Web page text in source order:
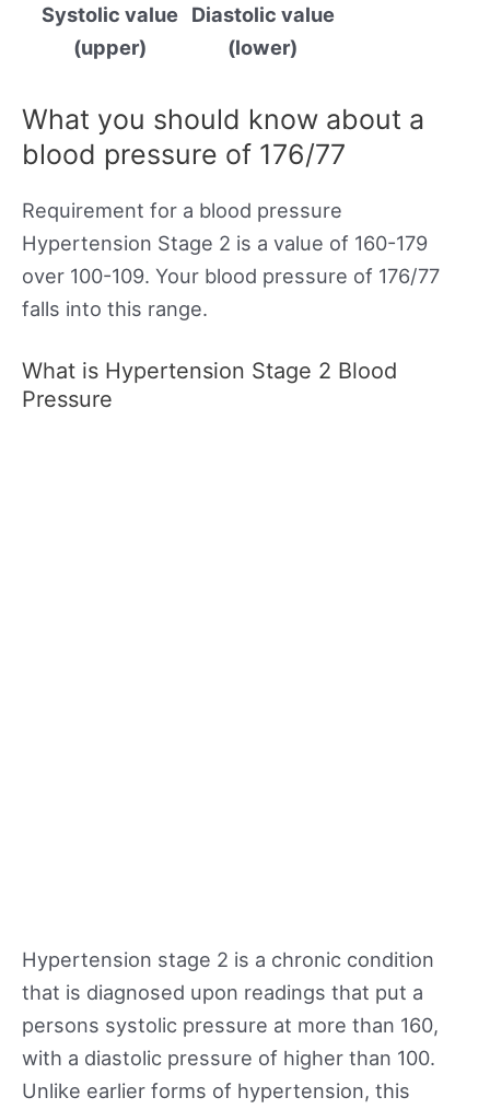
Systolic value
(upper)
Diastolic value
(lower)
What you should know about a
blood pressure of 176/77
Requirement for a blood pressure
Hypertension Stage 2 is a value of 160-179
over 100-109. Your blood pressure of 176/77
falls into this range.
What is Hypertension Stage 2 Blood
Pressure
Hypertension stage 2 is a chronic condition
that is diagnosed upon readings that put a
persons systolic pressure at more than 160,
with a diastolic pressure of higher than 100.
Unlike earlier forms of hypertension, this